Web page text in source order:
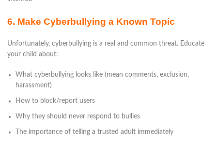
6. Make Cyberbullying a Known Topic
Unfortunately, cyberbullying is a real and common threat. Educate
your child about:
What cyberbullying looks like (mean comments, exclusion,
harassment)
How to block/report users
Why they should never respond to bullies
The importance of telling a trusted adult immediately